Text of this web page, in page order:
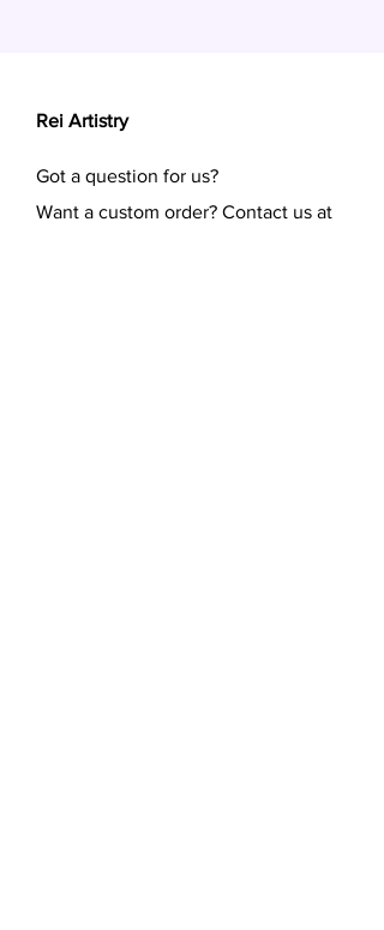
Rei Artistry
Got a question for us?
Want a custom order? Contact us at